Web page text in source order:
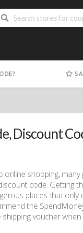
Discount
online shopping,
code. Getting
places that only
the
voucher